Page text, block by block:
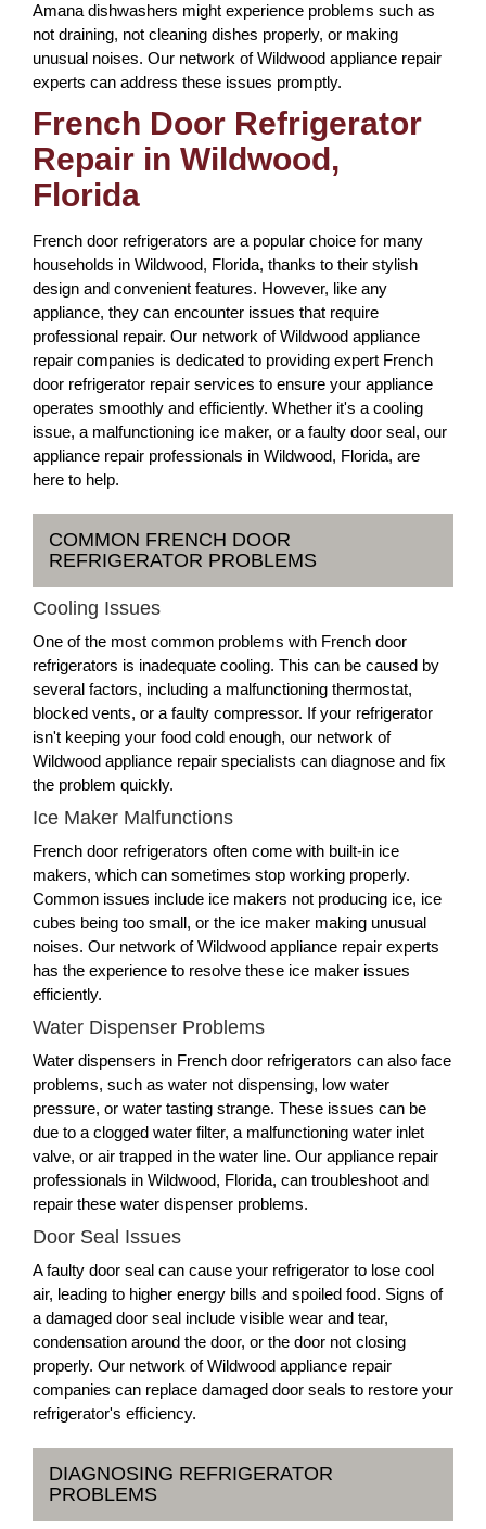
Amana dishwashers might experience problems such as
not draining, not cleaning dishes properly, or making
unusual noises. Our network of Wildwood appliance repair
experts can address these issues promptly.
French Door Refrigerator
Repair in Wildwood,
Florida
French door refrigerators are a popular choice for many
households in Wildwood, Florida, thanks to their stylish
design and convenient features. However, like any
appliance, they can encounter issues that require
professional repair. Our network of Wildwood appliance
repair companies is dedicated to providing expert French
door refrigerator repair services to ensure your appliance
operates smoothly and efficiently. Whether it's a cooling
issue, a malfunctioning ice maker, or a faulty door seal, our
appliance repair professionals in Wildwood, Florida, are
here to help.
COMMON FRENCH DOOR
REFRIGERATOR PROBLEMS
Cooling Issues
One of the most common problems with French door
refrigerators is inadequate cooling. This can be caused by
several factors, including a malfunctioning thermostat,
blocked vents, or a faulty compressor. If your refrigerator
isn't keeping your food cold enough, our network of
Wildwood appliance repair specialists can diagnose and fix
the problem quickly.
Ice Maker Malfunctions
French door refrigerators often come with built-in ice
makers, which can sometimes stop working properly.
Common issues include ice makers not producing ice, ice
cubes being too small, or the ice maker making unusual
noises. Our network of Wildwood appliance repair experts
has the experience to resolve these ice maker issues
efficiently.
Water Dispenser Problems
Water dispensers in French door refrigerators can also face
problems, such as water not dispensing, low water
pressure, or water tasting strange. These issues can be
due to a clogged water filter, a malfunctioning water inlet
valve, or air trapped in the water line. Our appliance repair
professionals in Wildwood, Florida, can troubleshoot and
repair these water dispenser problems.
Door Seal Issues
A faulty door seal can cause your refrigerator to lose cool
air, leading to higher energy bills and spoiled food. Signs of
a damaged door seal include visible wear and tear,
condensation around the door, or the door not closing
properly. Our network of Wildwood appliance repair
companies can replace damaged door seals to restore your
refrigerator's efficiency.
DIAGNOSING REFRIGERATOR
PROBLEMS